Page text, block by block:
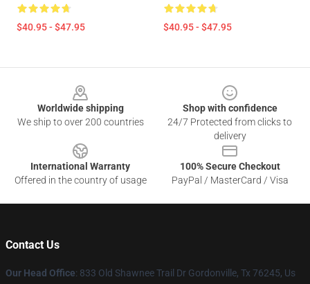
$40.95 - $47.95 $40.95 - $47.95
Worldwide shipping
We ship to over 200 countries
Shop with confidence
24/7 Protected from clicks to
delivery
International Warranty
Offered in the country of usage
100% Secure Checkout
PayPal / MasterCard / Visa
Contact Us
Our Head Office: 833 Old Shawnee Trail Dr Gordonville, Tx 76245, Us